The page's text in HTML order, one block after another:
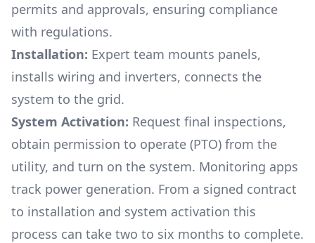
permits and approvals, ensuring compliance
with regulations.
Installation: Expert team mounts panels,
installs wiring and inverters, connects the
system to the grid.
System Activation: Request final inspections,
obtain permission to operate (PTO) from the
utility, and turn on the system. Monitoring apps
track power generation. From a signed contract
to installation and system activation this
process can take two to six months to complete.